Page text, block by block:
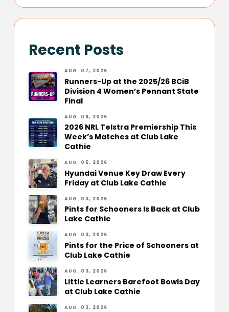
Recent Posts
AUG. 07, 2026
Runners-Up at the 2025/26 BCiB
Division 4 Women’s Pennant State
Final
AUG. 06, 2026
2026 NRL Telstra Premiership This
Week’s Matches at Club Lake
Cathie
AUG. 05, 2026
Hyundai Venue Key Draw Every
Friday at Club Lake Cathie
AUG. 03, 2026
Pints for Schooners Is Back at Club
Lake Cathie
AUG. 03, 2026
Pints for the Price of Schooners at
Club Lake Cathie
AUG. 03, 2026
Little Learners Barefoot Bowls Day
at Club Lake Cathie
AUG. 03, 2026